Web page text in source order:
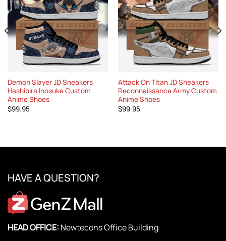
Demon Slayer JD Sneakers
Hashibira Inosuke Custom
Anime Shoes
$99.95
Attack On Titan JD Sneakers
Reconnaissance Army Custom
Anime Shoes
$99.95
HAVE A QUESTION?
HEAD OFFICE: Newtecons Office Building